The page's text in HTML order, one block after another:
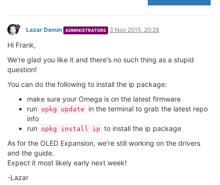
Lazar Demin ADMINISTRATORS 3 Nov 2015, 20:28
Hi Frank,
We're glad you like it and there's no such thing as a stupid
question!
You can do the following to install the ip package:
make sure your Omega is on the latest firmware
run
opkg update
in the terminal to grab the latest repo
info
run
opkg install ip to install the ip package
As for the OLED Expansion, we're still working on the drivers
and the guide.
Expect it most likely early next week!
-Lazar